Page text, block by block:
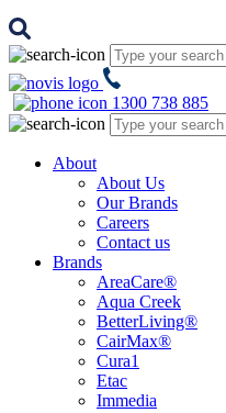
1300 738 885
About
About Us
Our Brands
Careers
Contact us
Brands
AreaCare®
Aqua Creek
BetterLiving®
CairMax®
Cura1
Etac
Immedia